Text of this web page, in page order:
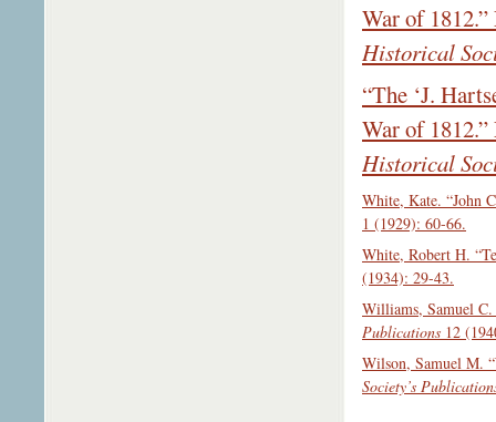
War of
Historical
“The ‘J.
War of
Historical
White, Kate. “John
1 (1929): 60-66.
White, Robert H.
(1934): 29-43.
Williams, Samuel
Publications 12
Wilson, Samuel M.
Society’s